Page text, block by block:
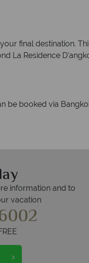
final destination.
La Residence
be booked via
information and to
vacation